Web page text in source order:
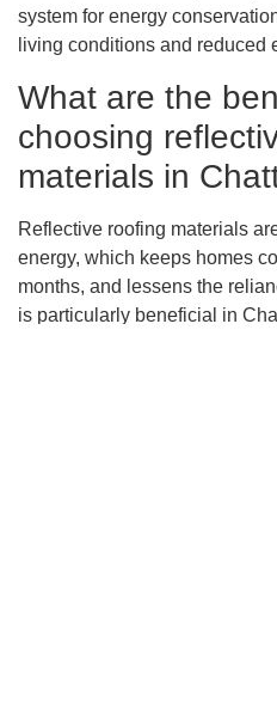
system for energy
living conditions and reduced
What are the
choosing
materials in
Reflective roofing materials
energy, which keeps homes
months, and lessens the
is particularly beneficial in